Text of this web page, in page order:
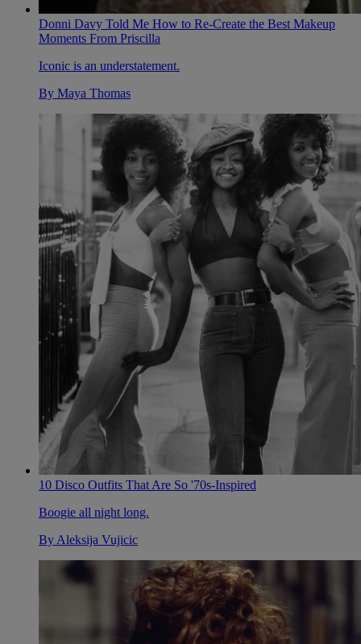
Donni Davy Told Me How to Re-Create the Best Makeup
Moments From Priscilla
Iconic is an understatement.
By Maya Thomas
10 Disco Outfits That Are So '70s-Inspired
Boogie all night long.
By Aleksija Vujicic